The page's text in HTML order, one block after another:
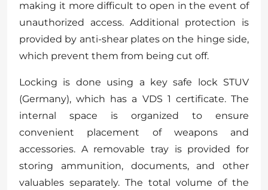
making it more difficult to open in the event of
unauthorized access. Additional protection is
provided by anti-shear plates on the hinge side,
which prevent them from being cut off.
Locking is done using a key safe lock STUV
(Germany), which has a VDS 1 certificate. The
internal space is organized to ensure
convenient placement of weapons and
accessories. A removable tray is provided for
storing ammunition, documents, and other
valuables separately. The total volume of the